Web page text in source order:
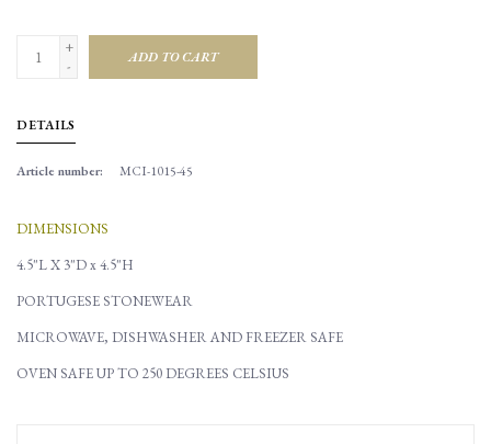
+
-
ADD TO CART
DETAILS
Article number: MCI-1015-45
DIMENSIONS
4.5"L X 3"D x 4.5"H
PORTUGESE STONEWEAR
MICROWAVE, DISHWASHER AND FREEZER SAFE
OVEN SAFE UP TO 250 DEGREES CELSIUS